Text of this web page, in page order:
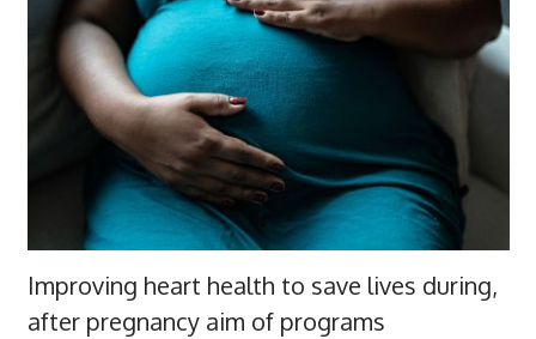
Improving heart health to save lives during,
after pregnancy aim of programs